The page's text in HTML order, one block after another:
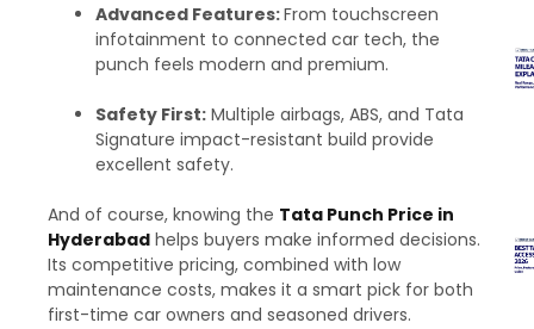
Advanced Features:From touchscreen
infotainment to connected car tech, the
punch feels modern and premium.
Safety First: Multiple airbags, ABS, and Tata
Signature impact-resistant build provide
excellent safety.
And of course, knowing the Tata Punch Price in
Hyderabad helps buyers make informed decisions.
Its competitive pricing, combined with low
maintenance costs, makes it a smart pick for both
first-time car owners and seasoned drivers.